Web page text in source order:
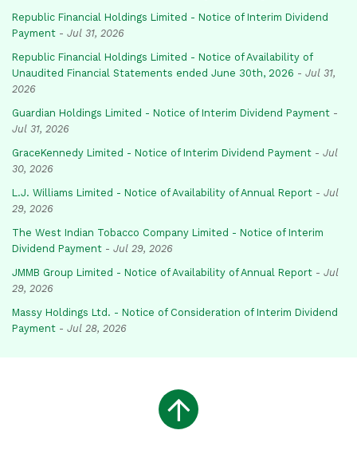
Republic Financial Holdings Limited - Notice of Interim Dividend
Payment - Jul 31, 2026
Republic Financial Holdings Limited - Notice of Availability of
Unaudited Financial Statements ended June 30th, 2026 - Jul 31,
2026
Guardian Holdings Limited - Notice of Interim Dividend Payment -
Jul 31, 2026
GraceKennedy Limited - Notice of Interim Dividend Payment - Jul
30, 2026
L.J. Williams Limited - Notice of Availability of Annual Report - Jul
29, 2026
The West Indian Tobacco Company Limited - Notice of Interim
Dividend Payment - Jul 29, 2026
JMMB Group Limited - Notice of Availability of Annual Report - Jul
29, 2026
Massy Holdings Ltd. - Notice of Consideration of Interim Dividend
Payment - Jul 28, 2026